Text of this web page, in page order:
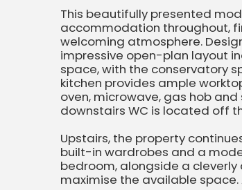
This beautifully presented
accommodation throughout,
welcoming atmosphere.
impressive open-plan layout
space, with the conservatory
kitchen provides ample
oven, microwave, gas hob
downstairs WC is located off
Upstairs, the property
built-in wardrobes and a
bedroom, alongside a
maximise the available